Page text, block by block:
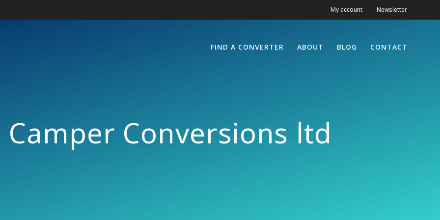
My account Newsletter
FIND A CONVERTER ABOUT BLOG CONTACT
Conversions ltd